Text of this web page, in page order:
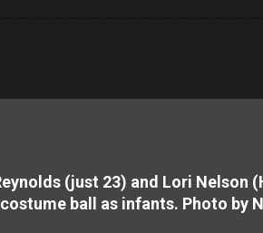
(just 23) and Lori Nelson
ball as infants. Photo by